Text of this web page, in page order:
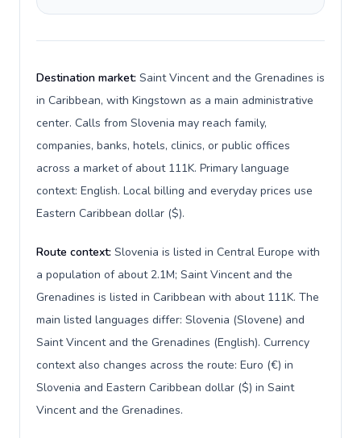
Destination market: Saint Vincent and the Grenadines is
in Caribbean, with Kingstown as a main administrative
center. Calls from Slovenia may reach family,
companies, banks, hotels, clinics, or public offices
across a market of about 111K. Primary language
context: English. Local billing and everyday prices use
Eastern Caribbean dollar ($).
Route context: Slovenia is listed in Central Europe with
a population of about 2.1M; Saint Vincent and the
Grenadines is listed in Caribbean with about 111K. The
main listed languages differ: Slovenia (Slovene) and
Saint Vincent and the Grenadines (English). Currency
context also changes across the route: Euro (€) in
Slovenia and Eastern Caribbean dollar ($) in Saint
Vincent and the Grenadines.